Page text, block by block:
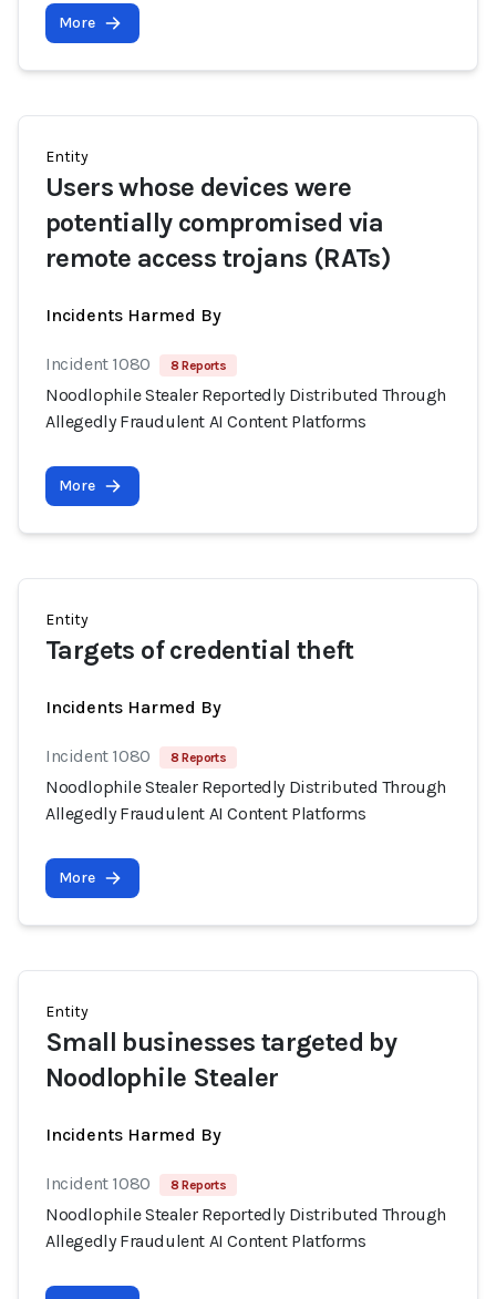
More
Entity
Users whose devices were
potentially compromised via
remote access trojans (RATs)
Incidents Harmed By
Incident 1080 8 Reports
Noodlophile Stealer Reportedly Distributed Through
Allegedly Fraudulent AI Content Platforms
More
Entity
Targets of credential theft
Incidents Harmed By
Incident 1080 8 Reports
Noodlophile Stealer Reportedly Distributed Through
Allegedly Fraudulent AI Content Platforms
More
Entity
Small businesses targeted by
Noodlophile Stealer
Incidents Harmed By
Incident 1080 8 Reports
Noodlophile Stealer Reportedly Distributed Through
Allegedly Fraudulent AI Content Platforms